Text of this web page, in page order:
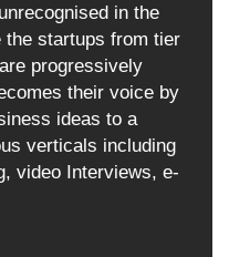
in the
the startups from tier
progressively
their voice by
ideas to a
verticals including
video Interviews, e-